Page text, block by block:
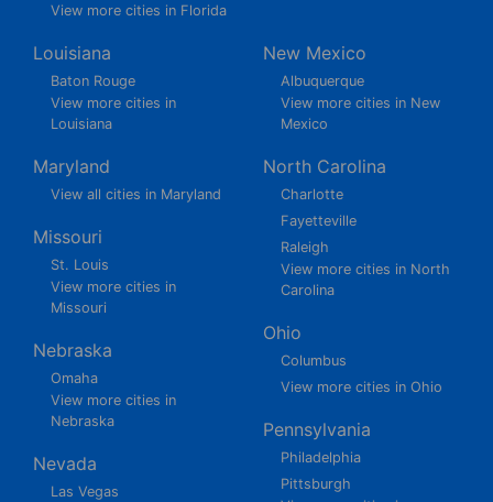
View more cities in Florida
Louisiana
Baton Rouge
View more cities in
Louisiana
Maryland
View all cities in Maryland
Missouri
St. Louis
View more cities in
Missouri
Nebraska
Omaha
View more cities in
Nebraska
Nevada
Las Vegas
New Mexico
Albuquerque
View more cities in New
Mexico
North Carolina
Charlotte
Fayetteville
Raleigh
View more cities in North
Carolina
Ohio
Columbus
View more cities in Ohio
Pennsylvania
Philadelphia
Pittsburgh